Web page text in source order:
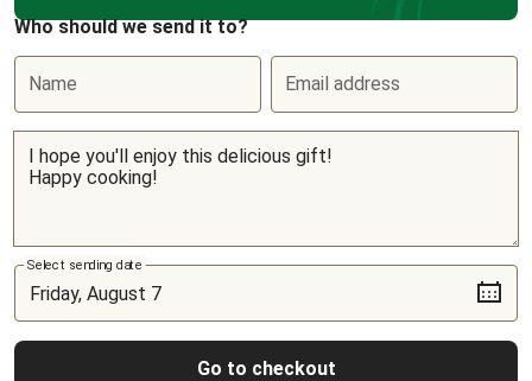
Who should we send it to?
Name Email address
Select sending date
Go to checkout